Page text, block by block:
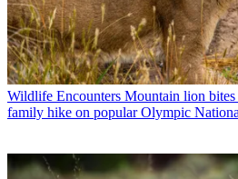
Wildlife Encounters Mountain lion
family hike on popular Olympic